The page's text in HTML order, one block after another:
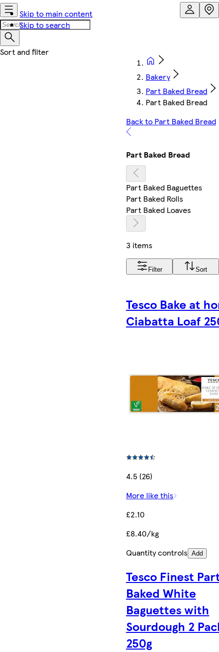
Skip to main content
Skip to search
Bakery
Part Baked Bread
Part Baked Bread
Back to Part Baked Bread
Part Baked Bread
Part Baked Baguettes
Part Baked Rolls
Part Baked Loaves
3 items
Filter Sort
Tesco Bake at
Ciabatta Loaf
4.5 (26)
More like this
£2.10
£8.40/kg
Quantity controls Add
Tesco Finest
Baked White
Baguettes with
Sourdough 2
250g